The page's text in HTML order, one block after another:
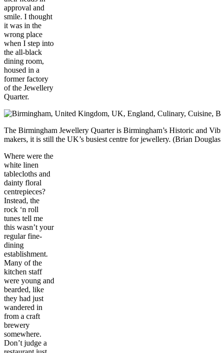
approval and
smile. I thought
it was in the
wrong place
when I step into
the all-black
dining room,
housed in a
former factory
of the Jewellery
Quarter.
The Birmingham Jewellery Quarter is Birmingham’s Historic and
makers, it is still the UK’s busiest centre for jewellery. (Brian
Where were the
white linen
tablecloths and
dainty floral
centrepieces?
Instead, the
rock ‘n roll
tunes tell me
this wasn’t your
regular fine-
dining
establishment.
Many of the
kitchen staff
were young and
bearded, like
they had just
wandered in
from a craft
brewery
somewhere.
Don’t judge a